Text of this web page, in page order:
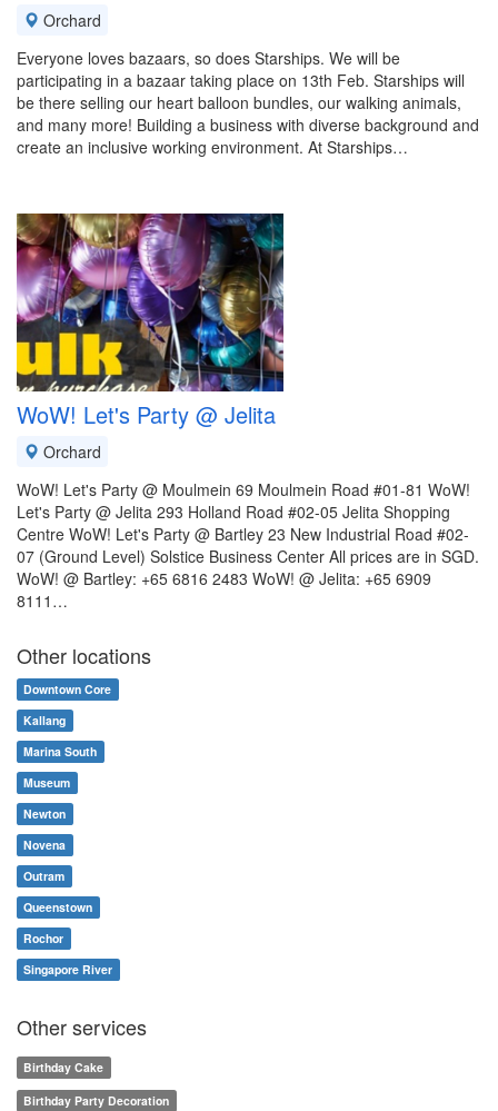
Orchard
Everyone loves bazaars, so does Starships. We will be
participating in a bazaar taking place on 13th Feb. Starships will
be there selling our heart balloon bundles, our walking animals,
and many more! Building a business with diverse background and
create an inclusive working environment. At Starships…
WoW! Let's Party @ Jelita
Orchard
WoW! Let's Party @ Moulmein 69 Moulmein Road #01-81 WoW!
Let's Party @ Jelita 293 Holland Road #02-05 Jelita Shopping
Centre WoW! Let's Party @ Bartley 23 New Industrial Road #02-
07 (Ground Level) Solstice Business Center All prices are in SGD.
WoW! @ Bartley: +65 6816 2483 WoW! @ Jelita: +65 6909
8111…
Other locations
Downtown Core
Kallang
Marina South
Museum
Newton
Novena
Outram
Queenstown
Rochor
Singapore River
Other services
Birthday Cake
Birthday Party Decoration